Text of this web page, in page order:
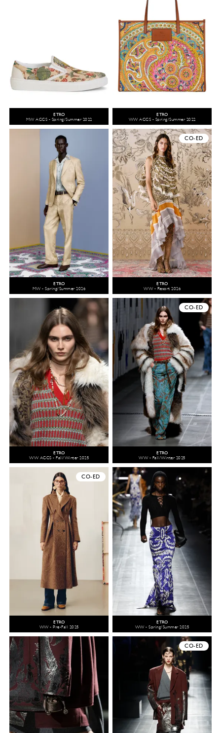
ETRO
MW ACCS - Spring/Summer 2022
ETRO
WW ACCS - Spring/Summer 2022
ETRO
MW - Spring/Summer 2026
CO-ED
ETRO
WW - Resort 2026
ETRO
WW ACCS - Fall/Winter 2025
CO-ED
ETRO
WW - Fall/Winter 2025
CO-ED
ETRO
WW - Pre-Fall 2025
ETRO
WW - Spring/Summer 2025
CO-ED